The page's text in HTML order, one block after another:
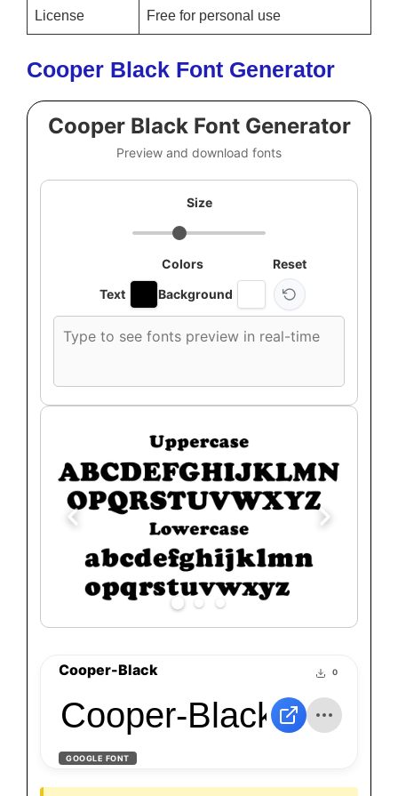
License Free for personal use
Cooper Black Font Generator
Cooper Black Font Generator
Preview and download fonts
Size
Colors
Text
Background
Reset
font
text
Cooper-Black 0
Cooper-Black
GOOGLE FONT